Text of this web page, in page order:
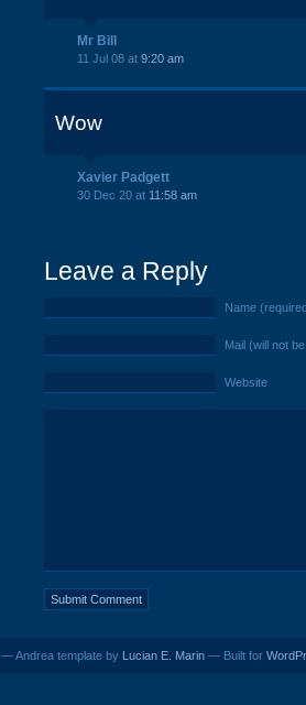
Mr Bill
11 Jul 08 at 9:20 am
Wow
Xavier Padgett
30 Dec 20 at 11:58 am
Leave a Reply
Name
Mail (will not
Website
— Andrea template by Lucian E. Marin — Built for